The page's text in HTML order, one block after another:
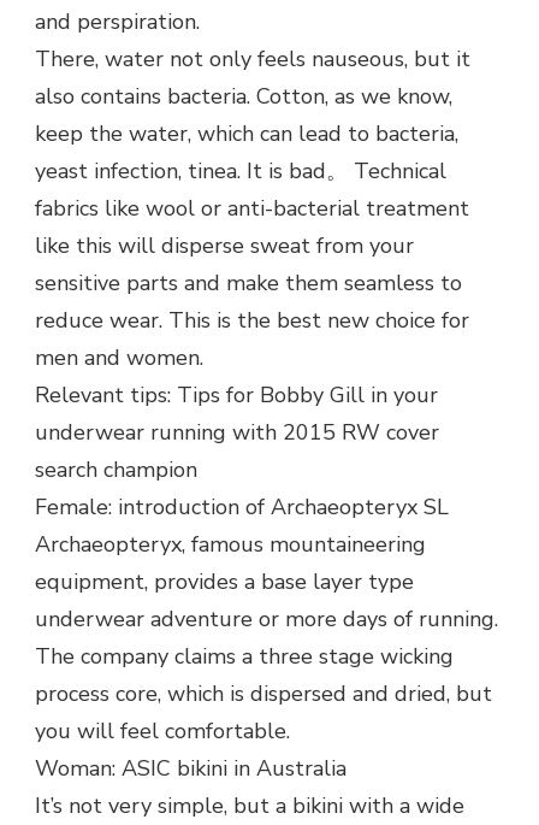
and perspiration.
There, water not only feels nauseous, but it
also contains bacteria. Cotton, as we know,
keep the water, which can lead to bacteria,
yeast infection, tinea. It is bad。 Technical
fabrics like wool or anti-bacterial treatment
like this will disperse sweat from your
sensitive parts and make them seamless to
reduce wear. This is the best new choice for
men and women.
Relevant tips: Tips for Bobby Gill in your
underwear running with 2015 RW cover
search champion
Female: introduction of Archaeopteryx SL
Archaeopteryx, famous mountaineering
equipment, provides a base layer type
underwear adventure or more days of running.
The company claims a three stage wicking
process core, which is dispersed and dried, but
you will feel comfortable.
Woman: ASIC bikini in Australia
It’s not very simple, but a bikini with a wide